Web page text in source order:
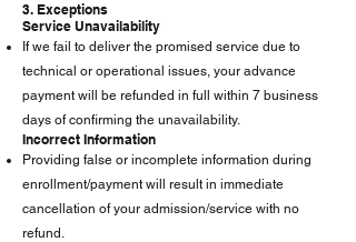
3. Exceptions
Service Unavailability
If we fail to deliver the promised service due to
technical or operational issues, your advance
payment will be refunded in full within 7 business
days of confirming the unavailability.
Incorrect Information
Providing false or incomplete information during
enrollment/payment will result in immediate
cancellation of your admission/service with no
refund.